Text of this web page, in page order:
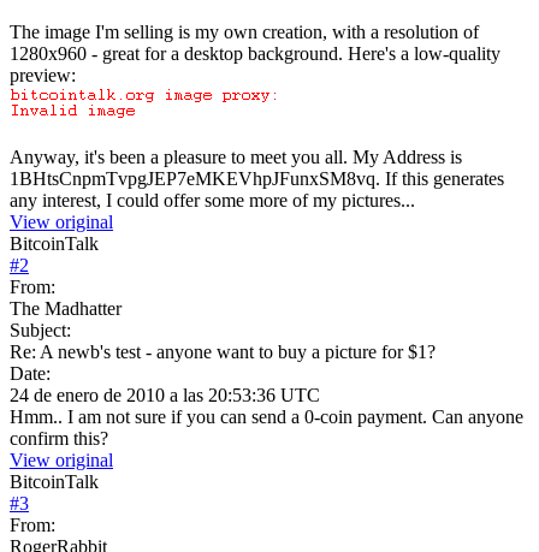
The image I'm selling is my own creation, with a resolution of
1280x960 - great for a desktop background. Here's a low-quality
preview:
Anyway, it's been a pleasure to meet you all. My Address is
1BHtsCnpmTvpgJEP7eMKEVhpJFunxSM8vq. If this generates
any interest, I could offer some more of my pictures...
View original
BitcoinTalk
#2
From:
The Madhatter
Subject:
Re: A newb's test - anyone want to buy a picture for $1?
Date:
24 de enero de 2010 a las 20:53:36 UTC
Hmm.. I am not sure if you can send a 0-coin payment. Can anyone
confirm this?
View original
BitcoinTalk
#3
From:
RogerRabbit